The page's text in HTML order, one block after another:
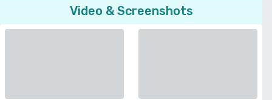
Video & Screenshots